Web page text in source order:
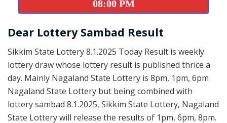
08:00 PM
Dear Lottery Sambad Result
Sikkim State Lottery 8.1.2025 Today Result is weekly
lottery draw whose lottery result is published thrice a
day. Mainly Nagaland State Lottery is 8pm, 1pm, 6pm
Nagaland State Lottery but being combined with
lottery sambad 8.1.2025, Sikkim State Lottery, Nagaland
State Lottery will release the results of 1pm, 6pm, 8pm.